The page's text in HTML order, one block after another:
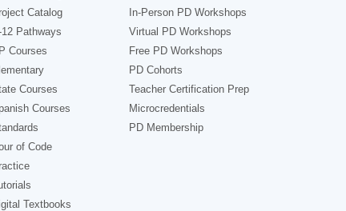
Catalog
12 Pathways
Courses
Courses
Courses
of Code
Textbooks
In-Person PD Workshops
Virtual PD Workshops
Free PD Workshops
PD Cohorts
Teacher Certification Prep
Microcredentials
PD Membership